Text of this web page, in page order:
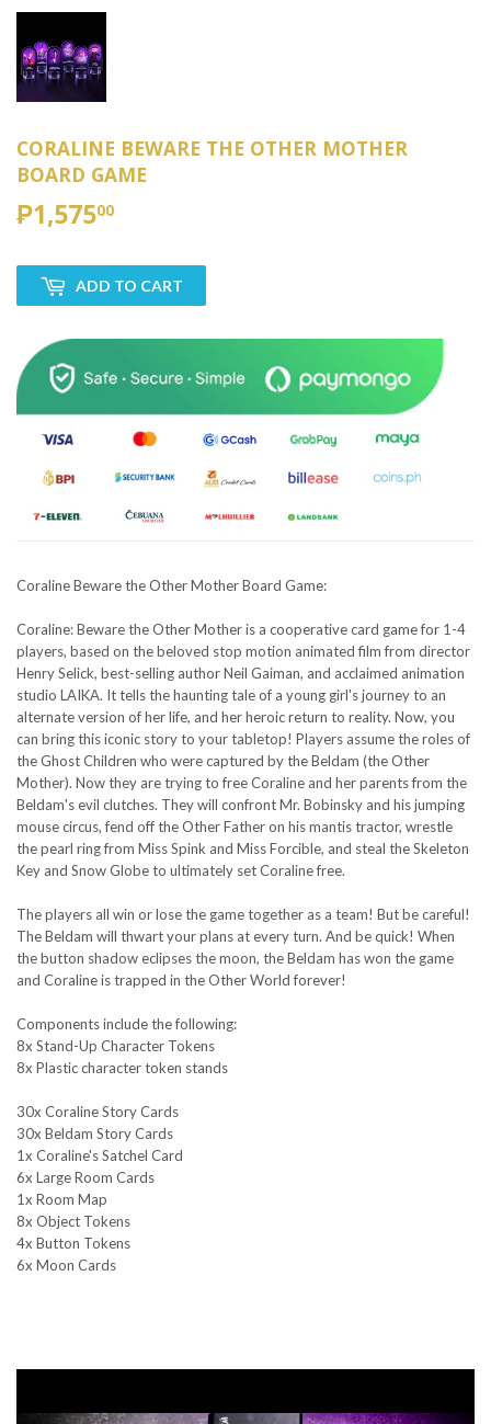
CORALINE BEWARE THE OTHER MOTHER
BOARD GAME
₱1,57500
ADD TO CART
Coraline Beware the Other Mother Board Game:
Coraline: Beware the Other Mother is a cooperative card game for 1-4
players, based on the beloved stop motion animated film from director
Henry Selick, best-selling author Neil Gaiman, and acclaimed animation
studio LAIKA. It tells the haunting tale of a young girl's journey to an
alternate version of her life, and her heroic return to reality. Now, you
can bring this iconic story to your tabletop! Players assume the roles of
the Ghost Children who were captured by the Beldam (the Other
Mother). Now they are trying to free Coraline and her parents from the
Beldam's evil clutches. They will confront Mr. Bobinsky and his jumping
mouse circus, fend off the Other Father on his mantis tractor, wrestle
the pearl ring from Miss Spink and Miss Forcible, and steal the Skeleton
Key and Snow Globe to ultimately set Coraline free.
The players all win or lose the game together as a team! But be careful!
The Beldam will thwart your plans at every turn. And be quick! When
the button shadow eclipses the moon, the Beldam has won the game
and Coraline is trapped in the Other World forever!
Components include the following:
8x Stand-Up Character Tokens
8x Plastic character token stands
30x Coraline Story Cards
30x Beldam Story Cards
1x Coraline's Satchel Card
6x Large Room Cards
1x Room Map
8x Object Tokens
4x Button Tokens
6x Moon Cards